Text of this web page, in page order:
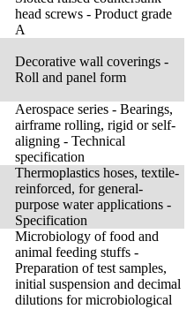
head screws - Product grade
A
Decorative wall coverings -
Roll and panel form
Aerospace series - Bearings,
airframe rolling, rigid or self-
aligning - Technical
specification
Thermoplastics hoses, textile-
reinforced, for general-
purpose water applications -
Specification
Microbiology of food and
animal feeding stuffs -
Preparation of test samples,
initial suspension and decimal
dilutions for microbiological